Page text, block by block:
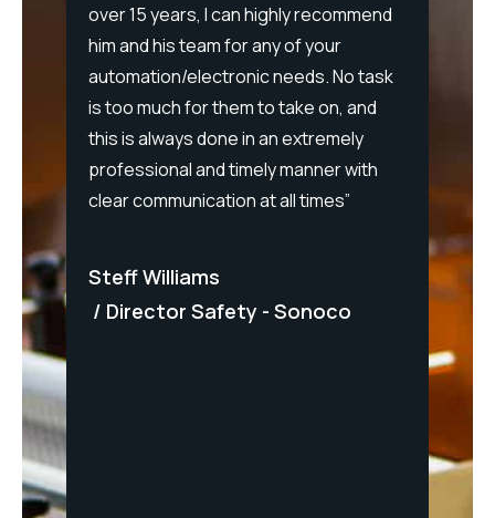
over 15 years, I can highly recommend
him and his team for any of your
automation/electronic needs. No task
is too much for them to take on, and
this is always done in an extremely
professional and timely manner with
clear communication at all times”
Steff Williams
Director Safety - Sonoco
up-
with